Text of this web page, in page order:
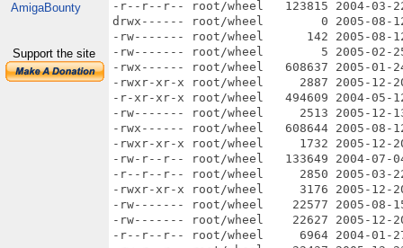
AmigaBounty
Support the site